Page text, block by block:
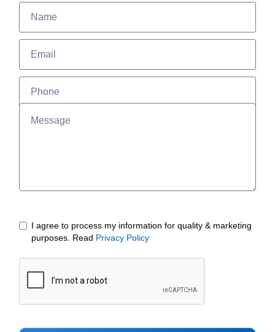
I agree to process my information for quality & marketing
purposes. Read Privacy Policy